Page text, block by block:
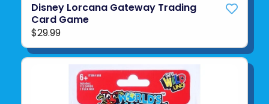
Disney Lorcana Gateway Trading
Card Game
$29.99